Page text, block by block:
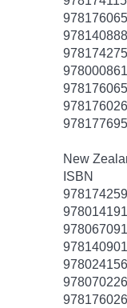
New
ISBN